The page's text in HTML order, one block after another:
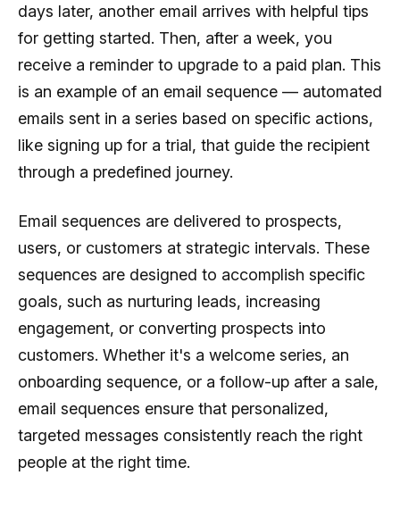
days later, another email arrives with helpful tips
for getting started. Then, after a week, you
receive a reminder to upgrade to a paid plan. This
is an example of an email sequence — automated
emails sent in a series based on specific actions,
like signing up for a trial, that guide the recipient
through a predefined journey.
Email sequences are delivered to prospects,
users, or customers at strategic intervals. These
sequences are designed to accomplish specific
goals, such as nurturing leads, increasing
engagement, or converting prospects into
customers. Whether it's a welcome series, an
onboarding sequence, or a follow-up after a sale,
email sequences ensure that personalized,
targeted messages consistently reach the right
people at the right time.